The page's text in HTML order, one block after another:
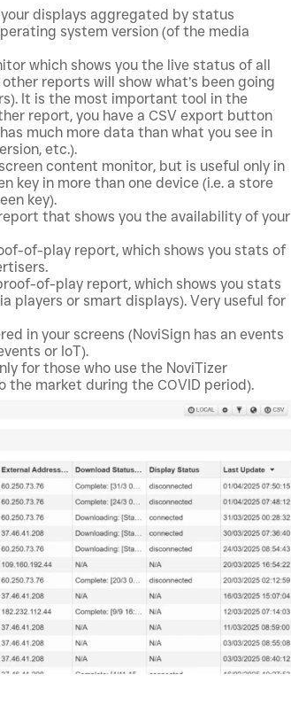
displays aggregated by status
system version (of the media
which shows you the live status of all
reports will show what’s been going
It is the most important tool in the
report, you have a CSV export button
much more data than what you see in
etc.).
content monitor, but is useful only in
key in more than one device (i.e. a store
key).
that shows you the availability of your
of-play report, which shows you stats of
of-play report, which shows you stats
players or smart displays). Very useful for
in your screens (NoviSign has an events
or IoT).
for those who use the NoviTizer
the market during the COVID period).